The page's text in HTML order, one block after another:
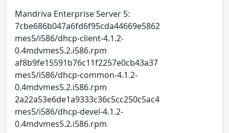
Mandriva Enterprise Server 5:
7cbe686b047a6fd6f95cda44669e5862
mes5/i586/dhcp-client-4.1.2-
0.4mdvmes5.2.i586.rpm
af8b9fe15591b76c11f2257e0cb43a37
mes5/i586/dhcp-common-4.1.2-
0.4mdvmes5.2.i586.rpm
2a22a53e6de1a9333c36c5cc250c5ac4
mes5/i586/dhcp-devel-4.1.2-
0.4mdvmes5.2.i586.rpm